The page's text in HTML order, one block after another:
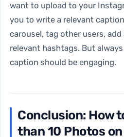
want to upload to your
you to write a relevant
carousel, tag other users,
relevant hashtags. But
caption should be engaging.
Conclusion: How
than 10 Photos